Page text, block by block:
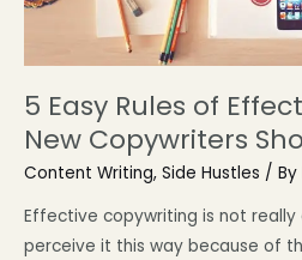
5 Easy Rules of
New Copywriters
Content Writing, Side Hustles / By
Effective copywriting is not
perceive it this way because of